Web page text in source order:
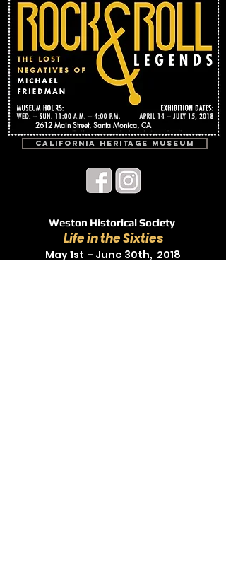
2612 Main Street, Santa Monica, CA
California Heritage Museum
Weston Historical Society
Life in the Sixties
May 1st - June 30th, 2018